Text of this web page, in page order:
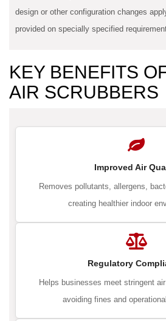
design or other configuration changes
provided on specially specified
KEY BENEFITS
AIR SCRUBBERS
Improved Air
Removes pollutants, allergens,
creating healthier indoor
Regulatory
Helps businesses meet stringent
avoiding fines and